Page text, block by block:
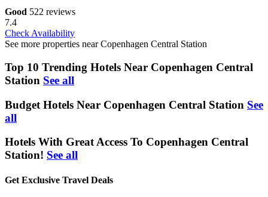
Good 522 reviews
7.4
Check Availability
See more properties near Copenhagen Central Station
Top 10 Trending Hotels Near Copenhagen Central
Station See all
Budget Hotels Near Copenhagen Central Station See
all
Hotels With Great Access To Copenhagen Central
Station! See all
Get Exclusive Travel Deals